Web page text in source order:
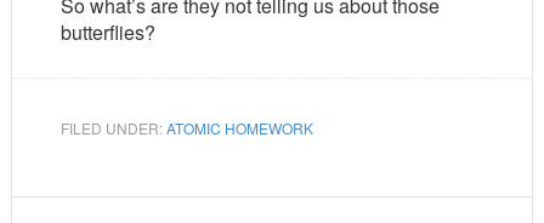
So what’s are they not telling us about those
butterflies?
FILED UNDER:ATOMIC HOMEWORK